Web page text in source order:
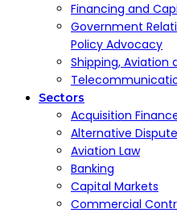
Financing and
Government
Policy Advocacy
Shipping, Aviation
Sectors
Acquisition
Alternative
Aviation Law
Banking
Capital Markets
Commercial